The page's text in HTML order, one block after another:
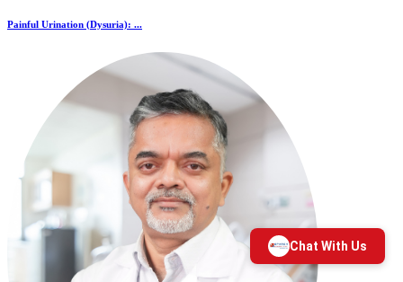
Painful Urination (Dysuria): ...